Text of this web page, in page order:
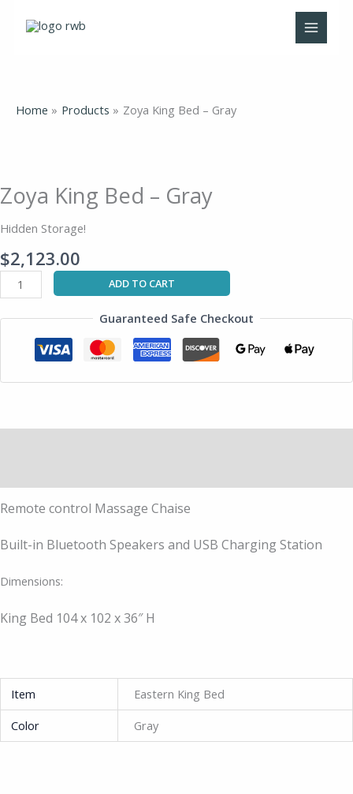
Home Products Zoya King Bed – Gray
Zoya King Bed – Gray
Hidden Storage!
$2,123.00
Bed
-
Gray
ADD TO CART
Guaranteed Safe Checkout
Remote control Massage Chaise
Built-in Bluetooth Speakers and USB Charging Station
Dimensions:
King Bed 104 x 102 x 36″ H
Item
Eastern King Bed
Color
Gray